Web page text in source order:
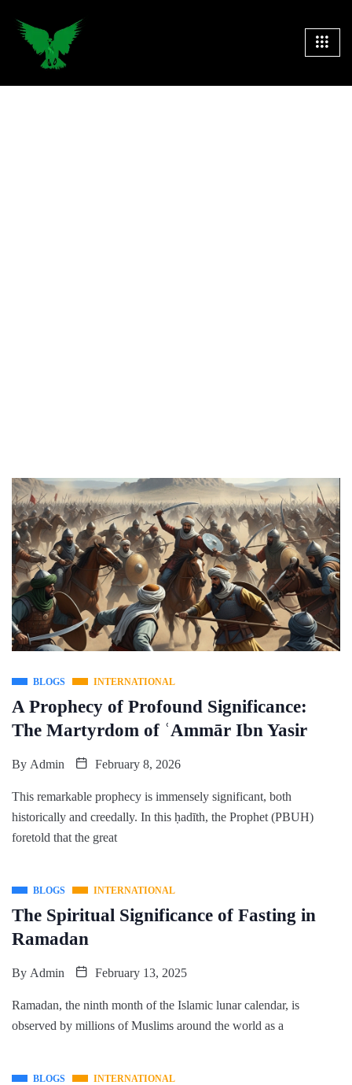
BLOGS INTERNATIONAL
A Prophecy of Profound Significance:
The Martyrdom of ʿAmmār Ibn Yasir
By Admin February 8, 2026
This remarkable prophecy is immensely significant, both
historically and creedally. In this ḥadīth, the Prophet (PBUH)
foretold that the great
BLOGS INTERNATIONAL
The Spiritual Significance of Fasting in
Ramadan
By Admin February 13, 2025
Ramadan, the ninth month of the Islamic lunar calendar, is
observed by millions of Muslims around the world as a
BLOGS INTERNATIONAL